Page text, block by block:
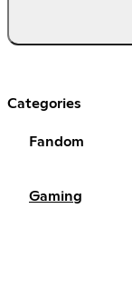
Categories
Fandom
Gaming